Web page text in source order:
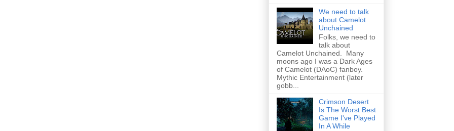
We need to talk
about Camelot
Unchained
Folks, we need to
talk about
Camelot Unchained. Many
moons ago I was a Dark Ages
of Camelot (DAoC) fanboy.
Mythic Entertainment (later
gobb...
Crimson Desert
Is The Worst Best
Game I've Played
In A While